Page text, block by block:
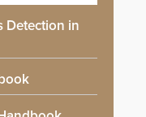
Detection in